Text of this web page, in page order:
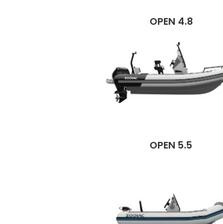
OPEN 4.8
OPEN 5.5